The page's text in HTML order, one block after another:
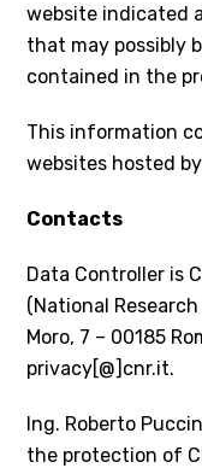
website indicated
that may possibly
contained in the
This information
websites hosted
Contacts
Data Controller is
(National
Moro, 7 – 00185
privacy[@]cnr.it.
Ing. Roberto
the protection of